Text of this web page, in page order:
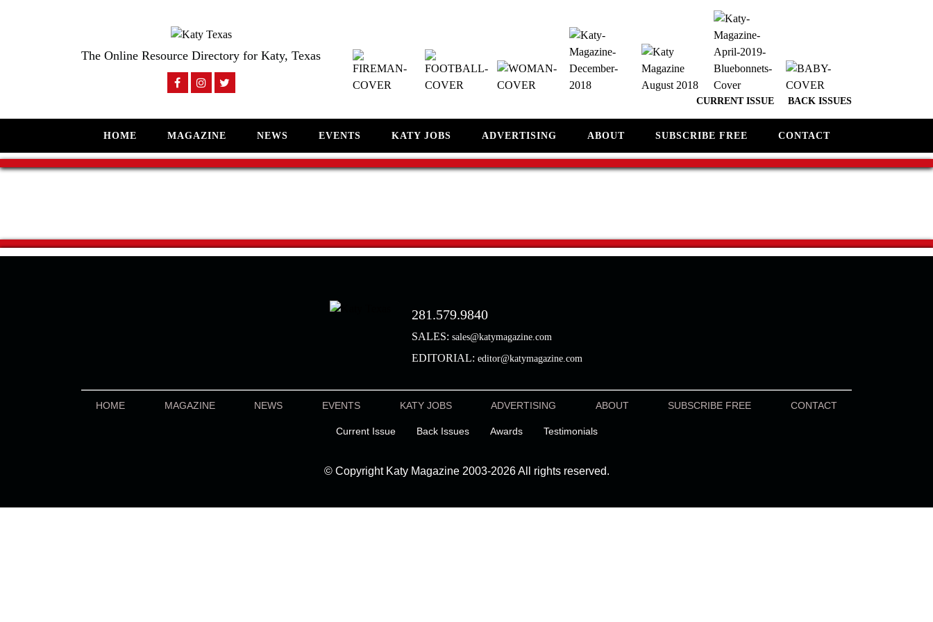
The Online Resource Directory for Katy, Texas
CURRENT ISSUE BACK ISSUES
HOME MAGAZINE NEWS EVENTS KATY JOBS ADVERTISING ABOUT SUBSCRIBE FREE CONTACT
281.579.9840
SALES: sales@katymagazine.com
EDITORIAL: editor@katymagazine.com
HOME MAGAZINE NEWS EVENTS KATY JOBS ADVERTISING ABOUT SUBSCRIBE FREE CONTACT
Current Issue Back Issues Awards Testimonials
© Copyright Katy Magazine 2003-2026 All rights reserved.